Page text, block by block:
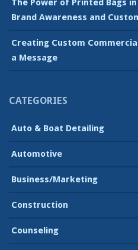
The Power of Printed Bags
Brand Awareness and
Creating Custom
a Message
CATEGORIES
Auto & Boat Detailing
Automotive
Business/Marketing
Construction
Counseling